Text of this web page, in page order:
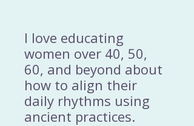
I love educating
women over 40, 50,
60, and beyond about
how to align their
daily rhythms using
ancient practices.